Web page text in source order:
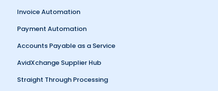
Invoice Automation
Payment Automation
Accounts Payable as a Service
AvidXchange Supplier Hub
Straight Through Processing